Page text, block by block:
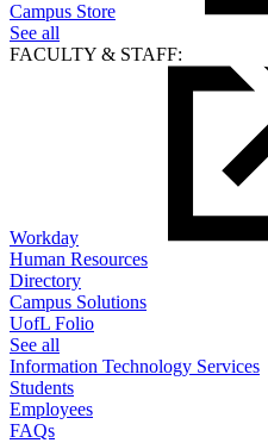
Campus Store
See all
FACULTY & STAFF:
Workday
Human Resources
Directory
Campus Solutions
UofL Folio
See all
Information Technology Services
Students
Employees
FAQs